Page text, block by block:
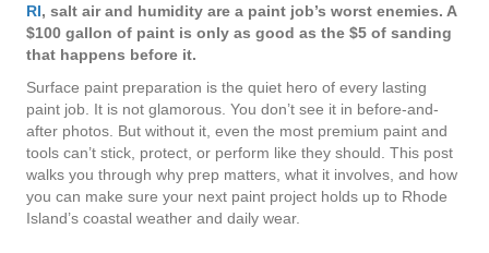
RI, salt air and humidity are a paint job’s worst enemies. A
$100 gallon of paint is only as good as the $5 of sanding
that happens before it.
Surface paint preparation is the quiet hero of every lasting
paint job. It is not glamorous. You don’t see it in before-and-
after photos. But without it, even the most premium paint and
tools can’t stick, protect, or perform like they should. This post
walks you through why prep matters, what it involves, and how
you can make sure your next paint project holds up to Rhode
Island’s coastal weather and daily wear.